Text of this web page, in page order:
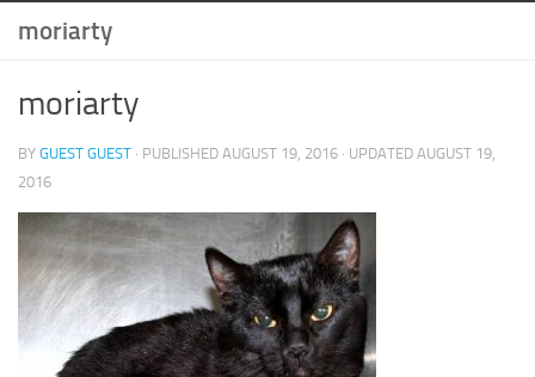
moriarty
moriarty
BY GUEST GUEST · PUBLISHED AUGUST 19, 2016 · UPDATED AUGUST 19,
2016